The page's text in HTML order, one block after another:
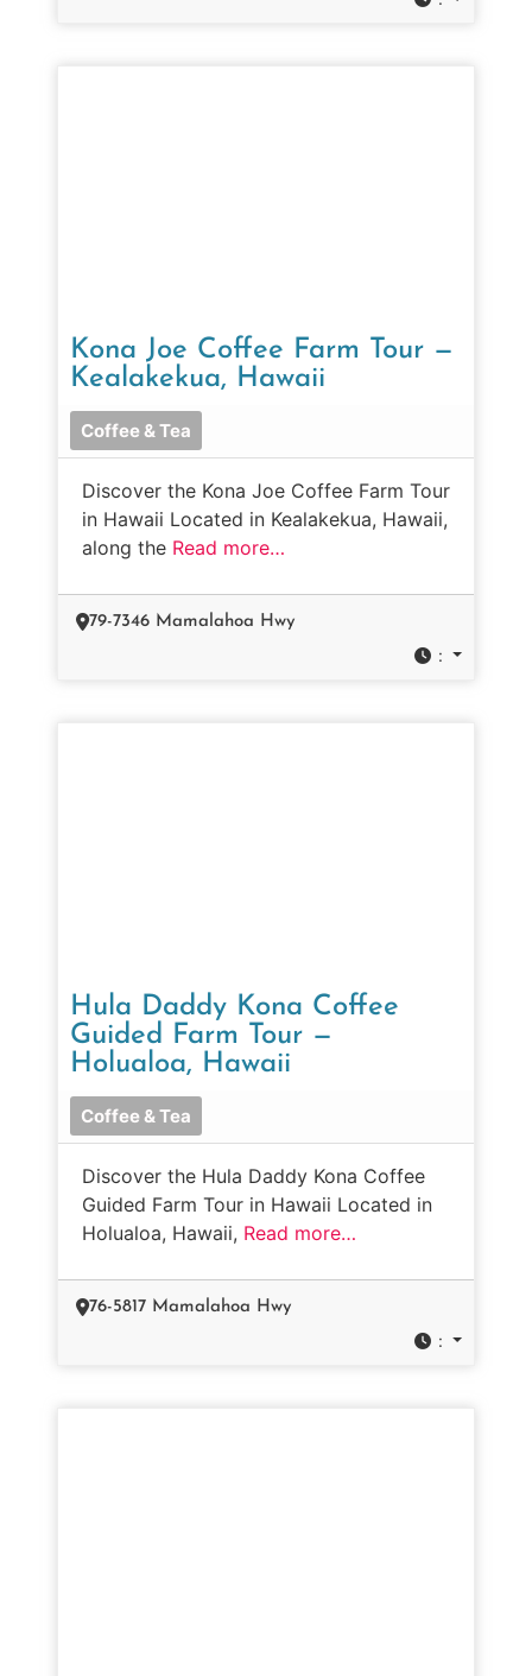
Kona Joe Coffee Farm Tour —
Kealakekua, Hawaii
Coffee & Tea
Discover the Kona Joe Coffee Farm Tour
in Hawaii Located in Kealakekua, Hawaii,
along the Read more…
79-7346 Mamalahoa Hwy
:
Hula Daddy Kona Coffee
Guided Farm Tour —
Holualoa, Hawaii
Coffee & Tea
Discover the Hula Daddy Kona Coffee
Guided Farm Tour in Hawaii Located in
Holualoa, Hawaii, Read more…
76-5817 Mamalahoa Hwy
: